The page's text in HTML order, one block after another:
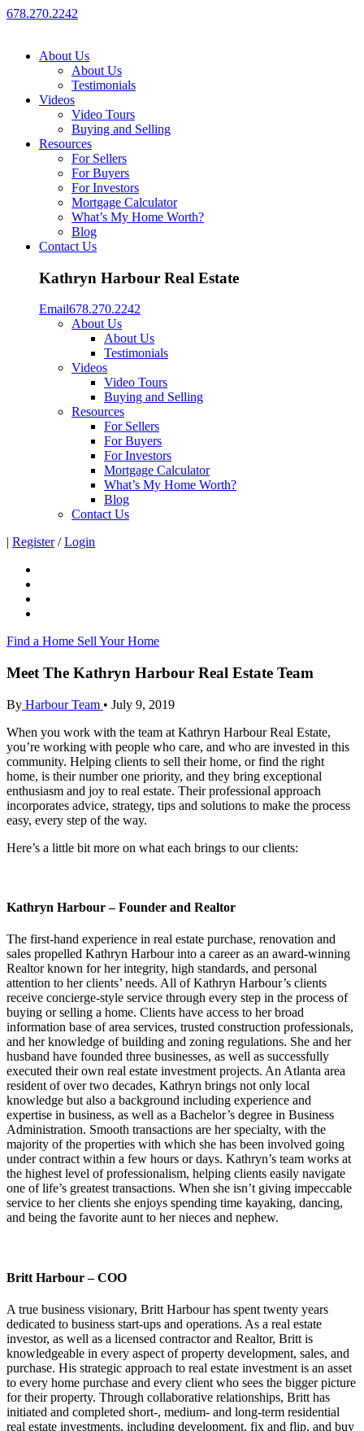
678.270.2242
About Us
About Us
Testimonials
Videos
Video Tours
Buying and Selling
Resources
For Sellers
For Buyers
For Investors
Mortgage Calculator
What’s My Home Worth?
Blog
Contact Us
Kathryn Harbour Real Estate
Email678.270.2242
About Us
About Us
Testimonials
Videos
Video Tours
Buying and Selling
Resources
For Sellers
For Buyers
For Investors
Mortgage Calculator
What’s My Home Worth?
Blog
Contact Us
| Register / Login
Find a Home Sell Your Home
Meet The Kathryn Harbour Real Estate Team
By Harbour Team • July 9, 2019
When you work with the team at Kathryn Harbour Real Estate,
you’re working with people who care, and who are invested in this
community. Helping clients to sell their home, or find the right
home, is their number one priority, and they bring exceptional
enthusiasm and joy to real estate. Their professional approach
incorporates advice, strategy, tips and solutions to make the process
easy, every step of the way.
Here’s a little bit more on what each brings to our clients:
Kathryn Harbour – Founder and Realtor
The first-hand experience in real estate purchase, renovation and
sales propelled Kathryn Harbour into a career as an award-winning
Realtor known for her integrity, high standards, and personal
attention to her clients’ needs. All of Kathryn Harbour’s clients
receive concierge-style service through every step in the process of
buying or selling a home. Clients have access to her broad
information base of area services, trusted construction professionals,
and her knowledge of building and zoning regulations. She and her
husband have founded three businesses, as well as successfully
executed their own real estate investment projects. An Atlanta area
resident of over two decades, Kathryn brings not only local
knowledge but also a background including experience and
expertise in business, as well as a Bachelor’s degree in Business
Administration. Smooth transactions are her specialty, with the
majority of the properties with which she has been involved going
under contract within a few hours or days. Kathryn’s team works at
the highest level of professionalism, helping clients easily navigate
one of life’s greatest transactions. When she isn’t giving impeccable
service to her clients she enjoys spending time kayaking, dancing,
and being the favorite aunt to her nieces and nephew.
Britt Harbour – COO
A true business visionary, Britt Harbour has spent twenty years
dedicated to business start-ups and operations. As a real estate
investor, as well as a licensed contractor and Realtor, Britt is
knowledgeable in every aspect of property development, sales, and
purchase. His strategic approach to real estate investment is an asset
to every home purchase and every client who sees the bigger picture
for their property. Through collaborative relationships, Britt has
initiated and completed short-, medium- and long-term residential
real estate investments, including development, fix and flip, and buy